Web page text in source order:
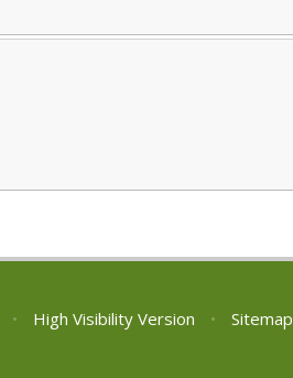
• High Visibility Version • Sitemap